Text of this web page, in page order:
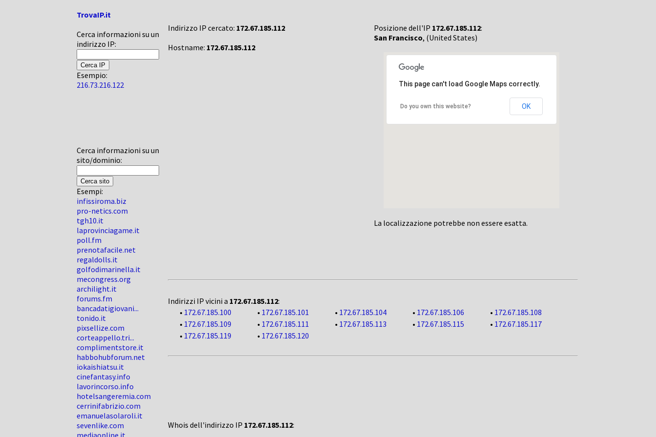
TrovaIP.it
Cerca informazioni su un
indirizzo IP:
Esempio:
216.73.216.122
Cerca informazioni su un
sito/dominio:
Esempi:
infissiroma.biz
pro-netics.com
tgh10.it
laprovinciagame.it
poll.fm
prenotafacile.net
regaldolls.it
golfodimarinella.it
mecongress.org
archilight.it
forums.fm
bancadatigiovani...
tonido.it
pixsellize.com
corteappello.tri...
complimentstore.it
habbohubforum.net
iokaishiatsu.it
cinefantasy.info
lavorincorso.info
hotelsangeremia.com
cerrinifabrizio.com
emanuelasolaroli.it
sevenlike.com
mediaonline.it
Indirizzo IP cercato: 172.67.185.112
Hostname: 172.67.185.112
Posizione dell'IP 172.67.185.112:
San Francisco, (United States)
This page can't load Google Maps correctly.
Do you own this website? OK
La localizzazione potrebbe non essere esatta.
Indirizzi IP vicini a 172.67.185.112:
• 172.67.185.100 • 172.67.185.101 • 172.67.185.104 • 172.67.185.106 • 172.67.185.108
• 172.67.185.109 • 172.67.185.111 • 172.67.185.113 • 172.67.185.115 • 172.67.185.117
• 172.67.185.119 • 172.67.185.120
Whois dell'indirizzo IP 172.67.185.112: